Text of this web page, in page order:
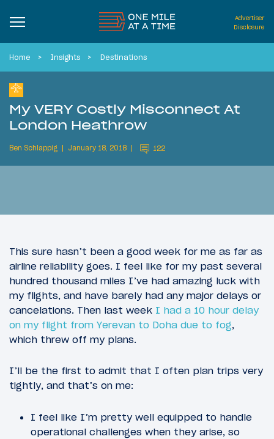
Advertiser
Disclosure
Home Insights Destinations
My VERY Costly Misconnect At
London Heathrow
Ben Schlappig January 18, 2018 122
This sure hasn’t been a good week for me as far as
airline reliability goes. I feel like for my past several
hundred thousand miles I’ve had amazing luck with
my flights, and have barely had any major delays or
cancelations. Then last week I had a 10 hour delay
on my flight from Yerevan to Doha due to fog,
which threw off my plans.
I’ll be the first to admit that I often plan trips very
tightly, and that’s on me:
I feel like I’m pretty well equipped to handle
operational challenges when they arise, so